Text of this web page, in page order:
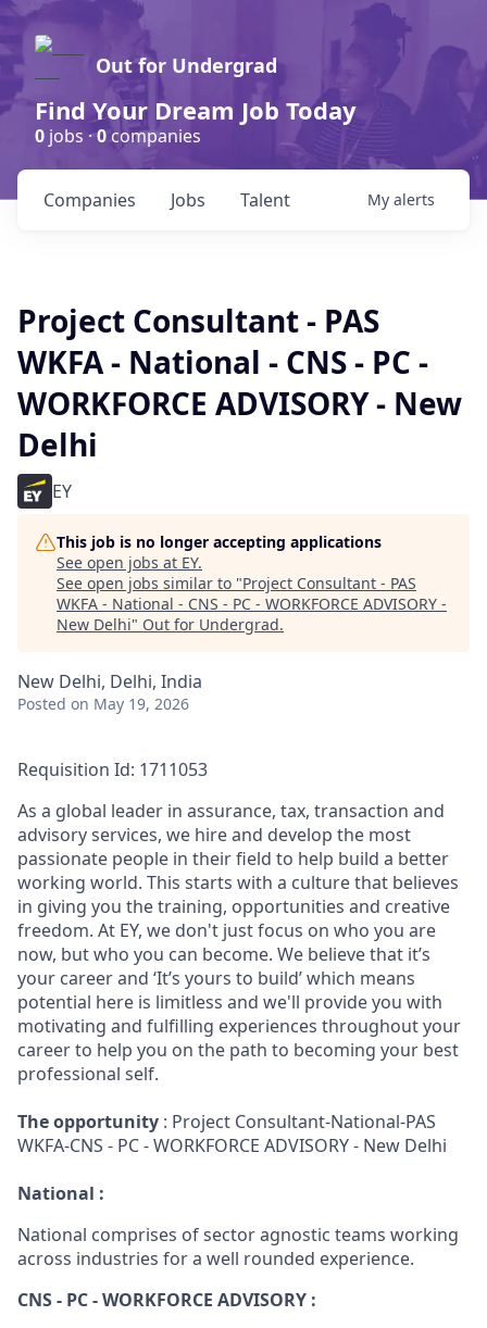
Out for Undergrad
Find Your Dream Job Today
0 jobs ·0companies
Jobs
Companies Talent My alerts
Project Consultant - PAS
WKFA - National - CNS - PC -
WORKFORCE ADVISORY - New
Delhi
EY
This job is no longer accepting applications
See open jobs at EY.
See open jobs similar to "Project Consultant - PAS
WKFA - National - CNS - PC - WORKFORCE ADVISORY -
New Delhi" Out for Undergrad.
New Delhi, Delhi, India
Posted on May 19, 2026
Requisition Id: 1711053
As a global leader in assurance, tax, transaction and
advisory services, we hire and develop the most
passionate people in their field to help build a better
working world. This starts with a culture that believes
in giving you the training, opportunities and creative
freedom. At EY, we don't just focus on who you are
now, but who you can become. We believe that it’s
your career and ‘It’s yours to build’ which means
potential here is limitless and we'll provide you with
motivating and fulfilling experiences throughout your
career to help you on the path to becoming your best
professional self.
The opportunity : Project Consultant-National-PAS
WKFA-CNS - PC - WORKFORCE ADVISORY - New Delhi
National :
National comprises of sector agnostic teams working
across industries for a well rounded experience.
CNS - PC - WORKFORCE ADVISORY :